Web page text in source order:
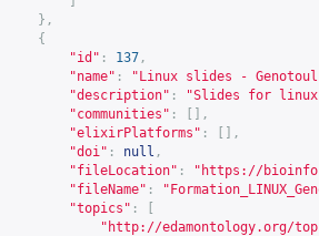
},
{
"id" : 137 ,
"name" :
"Linux slides -
"description" :
"Slides for linux
"communities" :
[],
"elixirPlatforms" :
[],
"doi" : null ,
"fileLocation" : " https://
"fileName" :
"topics" :
" http://edamontology.org/